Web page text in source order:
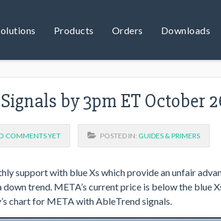
Products Orders Downloads
by 3pm ET October
COMMENTS YET POSTED IN: GUIDES & PRIMERS
support with blue Xs which provide an unfair
trend. META’s current price is below the blue
chart for META with AbleTrend signals.